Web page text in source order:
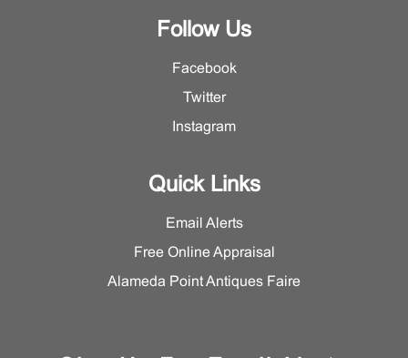
Follow Us
Facebook
Twitter
Instagram
Quick Links
Email Alerts
Free Online Appraisal
Alameda Point Antiques Faire